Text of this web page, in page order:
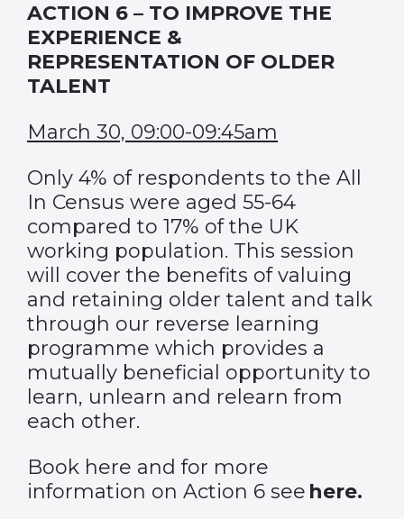
ACTION 6 – TO IMPROVE THE
EXPERIENCE &
REPRESENTATION OF OLDER
TALENT
March 30, 09:00-09:45am
Only 4% of respondents to the All
In Census were aged 55-64
compared to 17% of the UK
working population. This session
will cover the benefits of valuing
and retaining older talent and talk
through our reverse learning
programme which provides a
mutually beneficial opportunity to
learn, unlearn and relearn from
each other.
Book here and for more
information on Action 6 see here.